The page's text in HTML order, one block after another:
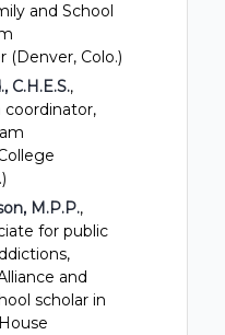
and School
(Denver, Colo.)
C.H.E.S.,
M.P.P.,
for public
and
scholar in